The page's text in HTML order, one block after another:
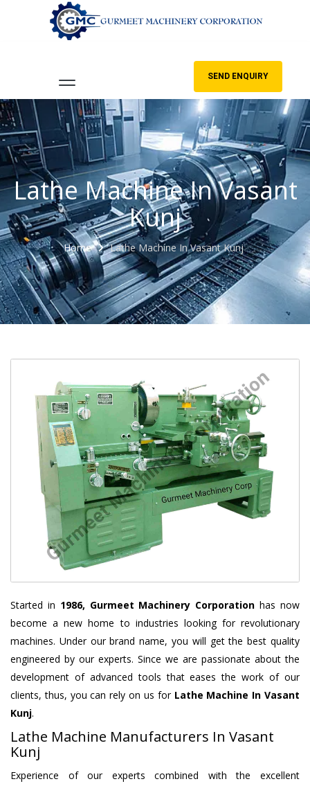
SEND ENQUIRY
Lathe Machine In Vasant
Kunj
Home Lathe Machine In Vasant Kunj
Started in 1986, Gurmeet Machinery Corporation has now
become a new home to industries looking for revolutionary
machines. Under our brand name, you will get the best quality
engineered by our experts. Since we are passionate about the
development of advanced tools that eases the work of our
clients, thus, you can rely on us for Lathe Machine In Vasant
Kunj.
Lathe Machine Manufacturers In Vasant
Kunj
Experience of our experts combined with the excellent